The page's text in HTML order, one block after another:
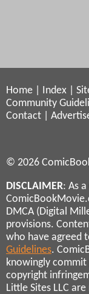
Home Index
Community
Contact
© 2026
DISCLAIMER: As
DMCA (Digital
provisions.
who have agreed
Guidelines.
knowingly
copyright
Little Sites LLC